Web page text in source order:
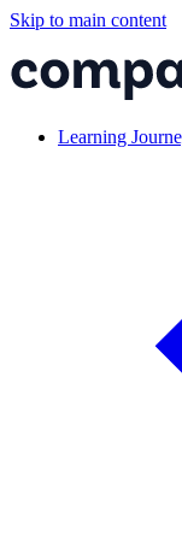
Skip to main content
Learning